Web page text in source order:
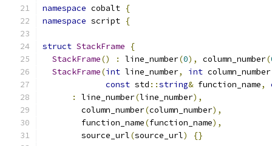
namespace cobalt {
namespace script {
struct StackFrame
{
StackFrame() : line_number(0), column_number(
StackFrame(int line_number, int column_number
const std ::string& function_name,
:
line_number(line_number),
        column_number
(column_number),
        function_name
(function_name),
        source_url
(source_url) {}